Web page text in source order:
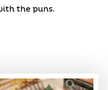
the puns.